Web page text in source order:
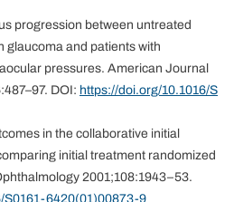
progression between untreated
glaucoma and patients with
pressures. American Journal
DOI: https://doi.org/10.1016/S
in the collaborative initial
initial treatment randomized
2001;108:1943–53.